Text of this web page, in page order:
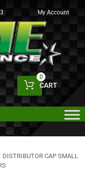
My Account
CART
0
DISTRIBUTOR CAP SMALL